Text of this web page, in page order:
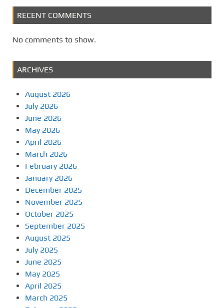
RECENT COMMENTS
No comments to show.
ARCHIVES
August 2026
July 2026
June 2026
May 2026
April 2026
March 2026
February 2026
January 2026
December 2025
November 2025
October 2025
September 2025
August 2025
July 2025
June 2025
May 2025
April 2025
March 2025